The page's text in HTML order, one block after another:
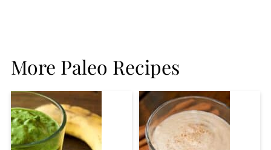
More Paleo Recipes